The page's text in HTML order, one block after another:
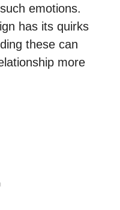
emotions.
has its quirks
these can
more